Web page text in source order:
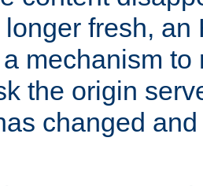
fresh, an
mechanism to
the origin
changed